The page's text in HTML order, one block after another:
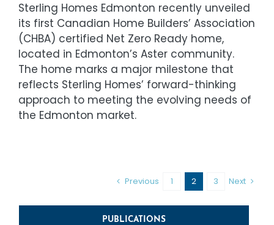
Sterling Homes Edmonton recently unveiled
its first Canadian Home Builders’ Association
(CHBA) certified Net Zero Ready home,
located in Edmonton’s Aster community.
The home marks a major milestone that
reflects Sterling Homes’ forward-thinking
approach to meeting the evolving needs of
the Edmonton market.
Previous 1 2 3 Next
PUBLICATIONS